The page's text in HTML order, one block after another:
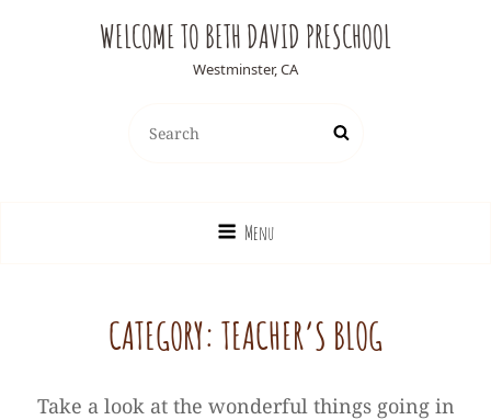
WELCOME TO BETH DAVID PRESCHOOL
Westminster, CA
for:
Search
Menu
CATEGORY: TEACHER’S BLOG
Take a look at the wonderful things going in